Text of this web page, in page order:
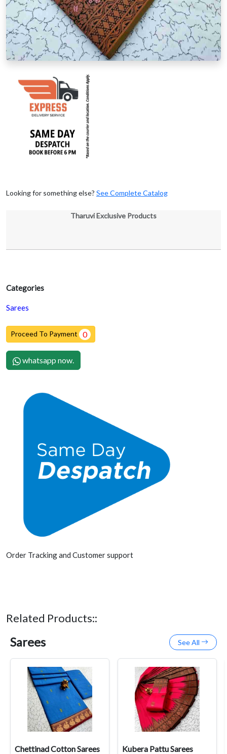
Categories
Sarees
Proceed To Payment 0
whatsapp now.
Order Tracking and Customer support
Looking for something else? See Complete Catalog
Tharuvi Exclusive Products
Related Products::
Sarees See All
Chettinad Cotton Sarees Kubera Pattu Sarees